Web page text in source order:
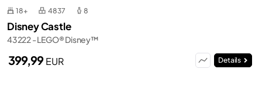
18+ 4837 8
Disney Castle
43222 - LEGO® Disney™
399,99EUR Details